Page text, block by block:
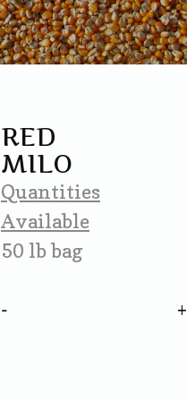
RED
MILO
Quantities
Available
50 lb bag
-